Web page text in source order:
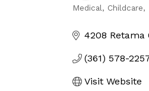
Medical Childcare
4208 Retama
(361) 578-
Visit Website